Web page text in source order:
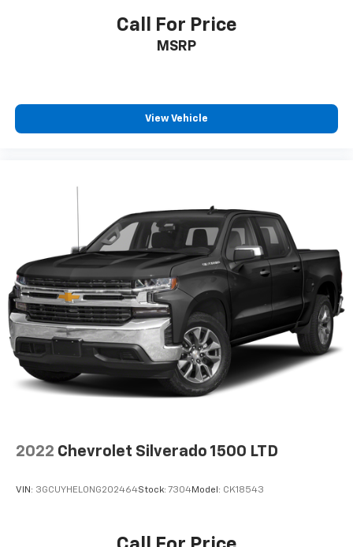
provide great road-trip comfort.".
BUY FROM AN AWARD WINNING DEALER
our Fergus Falls Buick and Chevy customers a great
selection to choose from along with a knowledgeable
sales staff on hand to help. We are one of the oldest
Pricing analysis performed on 3/13/2026. Horsepower
calculations based on trim engine configuration.
Please confirm the accuracy of the included
equipment by calling us prior to purchase.
Call For Price
MSRP
View Vehicle
2022 Chevrolet Silverado 1500 LTD
VIN: 3GCUYHEL0NG202464Stock: 7304Model: CK18543